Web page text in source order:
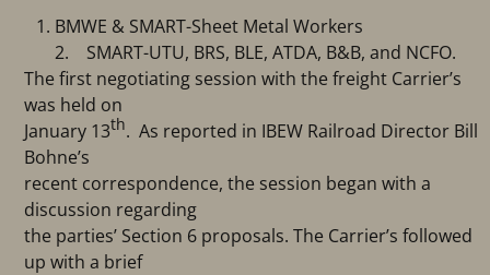
BMWE & SMART-Sheet Metal Workers
2. SMART-UTU, BRS, BLE, ATDA, B&B, and NCFO.
The first negotiating session with the freight Carrier’s
was held on
January 13th. As reported in IBEW Railroad Director Bill
Bohne’s
recent correspondence, the session began with a
discussion regarding
the parties’ Section 6 proposals. The Carrier’s followed
up with a brief